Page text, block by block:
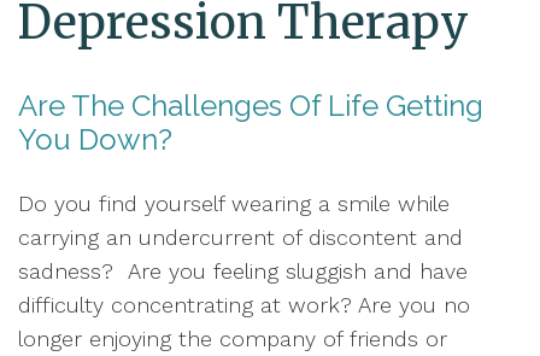
Depression Therapy
Are The Challenges Of Life Getting
You Down?
Do you find yourself wearing a smile while
carrying an undercurrent of discontent and
sadness? Are you feeling sluggish and have
difficulty concentrating at work? Are you no
longer enjoying the company of friends or